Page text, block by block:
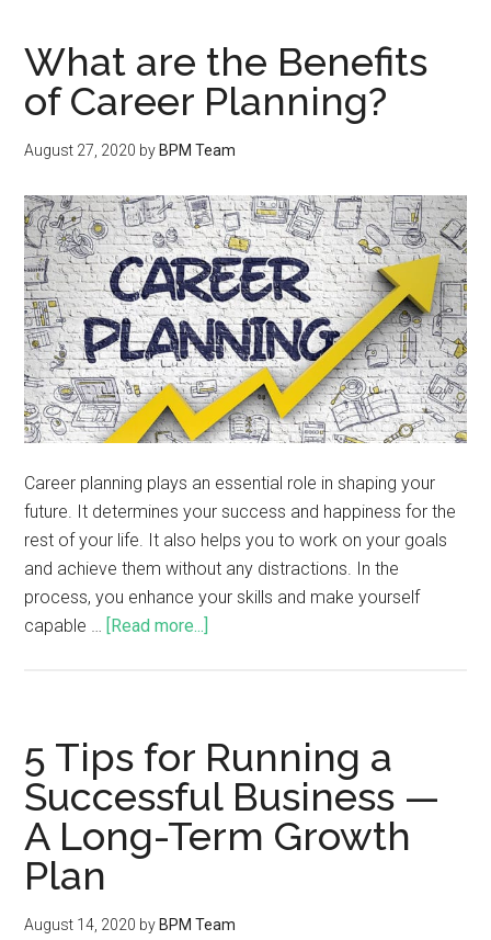
What are the Benefits
of Career Planning?
August 27, 2020 byBPM Team
Career planning plays an essential role in shaping your
future. It determines your success and happiness for the
rest of your life. It also helps you to work on your goals
and achieve them without any distractions. In the
process, you enhance your skills and make yourself
capable …
[Read more...]
5 Tips for Running a
Successful Business —
A Long-Term Growth
Plan
August 14, 2020 by BPM Team